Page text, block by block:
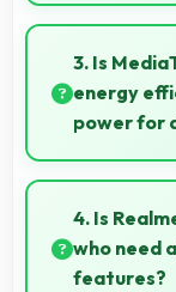
Yes, 4500
ensuring
3. Is
energy
power for
Yes,
with power
compromising
4. Is
who need
features?